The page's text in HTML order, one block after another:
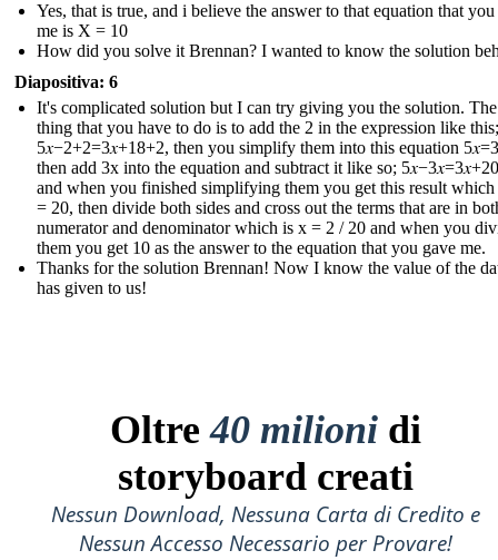
Yes, that is true, and i believe the answer to that equation that you
me is X = 10
How did you solve it Brennan? I wanted to know the solution
Diapositiva: 6
It's complicated solution but I can try giving you the solution.
thing that you have to do is to add the 2 in the expression like this;
5𝑥−2+2=3𝑥+18+2 , then you simplify them into this equation
then add 3x into the equation and subtract it like so;
and when you finished simplifying them you get this result which
= 20, then divide both sides and cross out the terms that are in
numerator and denominator which is x = 2 / 20 and when you
them you get 10 as the answer to the equation that you gave me.
Thanks for the solution Brennan! Now I know the value of the
has given to us !
Oltre40 milioni di
storyboard creati
Nessun Download, Nessuna Carta di Credito e
Nessun Accesso Necessario per Provare!